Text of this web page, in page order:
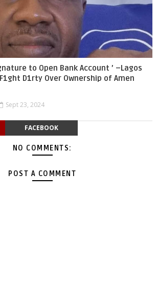
to Open Bank Account ’ –Lagos
D1rty Over Ownership of Amen
Sept 23, 2024
FACEBOOK
NO COMMENTS:
POST A COMMENT